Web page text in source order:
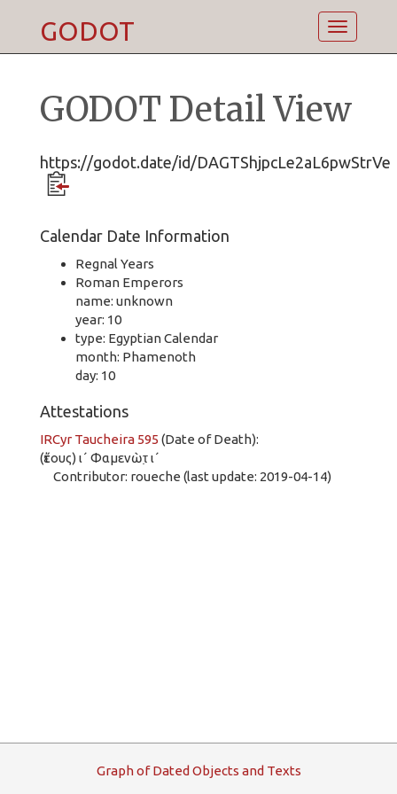
Toggle
GODOT
GODOT Detail View
https://godot.date/id/DAGTShjpcLe2aL6pwStrVe
Calendar Date Information
Regnal Years
Roman Emperors
name: unknown
year: 10
type: Egyptian Calendar
month: Phamenoth
day: 10
Attestations
IRCyr Taucheira 595 (Date of Death):
(ἔτους) ι´ Φαμενὼτ̣ ι´
Contributor: roueche (last update: 2019-04-14)
GraphofDated Objects and Texts